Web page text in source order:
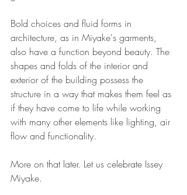
Bold choices and fluid forms in
architecture, as in Miyake's garments,
also have a function beyond beauty. The
shapes and folds of the interior and
exterior of the building possess the
structure in a way that makes them feel as
if they have come to life while working
with many other elements like lighting, air
flow and functionality.
More on that later. Let us celebrate Issey
Miyake.